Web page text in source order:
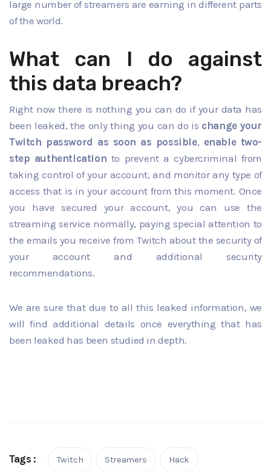
large number of streamers are earning in different parts
of the world.
What can I do against
this data breach?
Right now there is nothing you can do if your data has
been leaked, the only thing you can do is change your
Twitch password as soon as possible, enable two-
step authentication to prevent a cybercriminal from
taking control of your account, and monitor any type of
access that is in your account from this moment. Once
you have secured your account, you can use the
streaming service normally, paying special attention to
the emails you receive from Twitch about the security of
your account and additional security
recommendations.
We are sure that due to all this leaked information, we
will find additional details once everything that has
been leaked has been studied in depth.
Tags : Twitch Streamers Hack